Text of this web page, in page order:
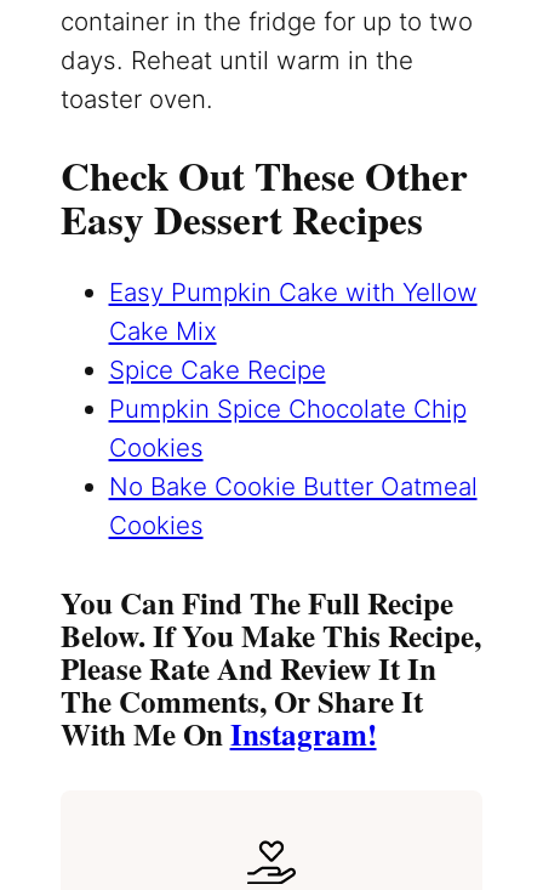
container in the fridge for up to two
days. Reheat until warm in the
toaster oven.
Check Out These Other
Easy Dessert Recipes
Easy Pumpkin Cake with Yellow
Cake Mix
Spice Cake Recipe
Pumpkin Spice Chocolate Chip
Cookies
No Bake Cookie Butter Oatmeal
Cookies
You Can Find The Full Recipe
Below. If You Make This Recipe,
Please Rate And Review It In
The Comments, Or Share It
With Me OnInstagram!